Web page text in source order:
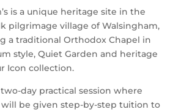
is a unique heritage site in the
pilgrimage village of Walsingham,
a traditional Orthodox Chapel in
style, Quiet Garden and heritage
Icon collection.
day practical session where
be given step-by-step tuition to